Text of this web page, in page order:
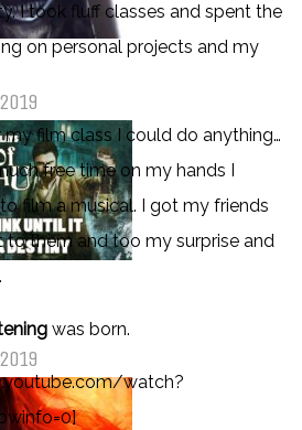
(Still) Scare Me
Part Five – Drink
Your Destiny
I took fluff classes and spent the
on personal projects and my
film class I could do anything…
free time on my hands I
film a musical. I got my friends
them and too my surprise and
was born.
watch?